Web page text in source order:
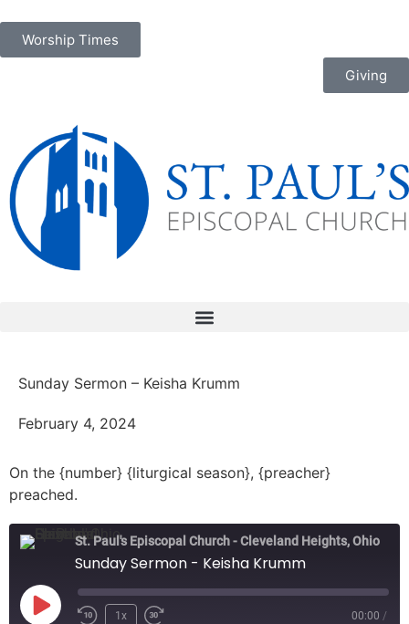
Worship Times
Giving
Sunday Sermon – Keisha Krumm
February 4, 2024
On the {number} {liturgical season}, {preacher}
preached.
St. Paul's Episcopal Church - Cleveland Heights, Ohio
Sunday Sermon - Keisha Krumm
1x 00:00 /